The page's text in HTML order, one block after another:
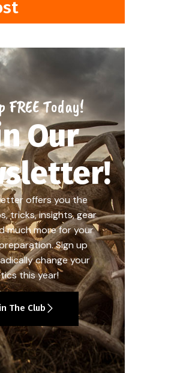
FREE Today!
Our
offers you the
tricks, insights, gear
much more for your
Sign up
change your
this year!
The Club